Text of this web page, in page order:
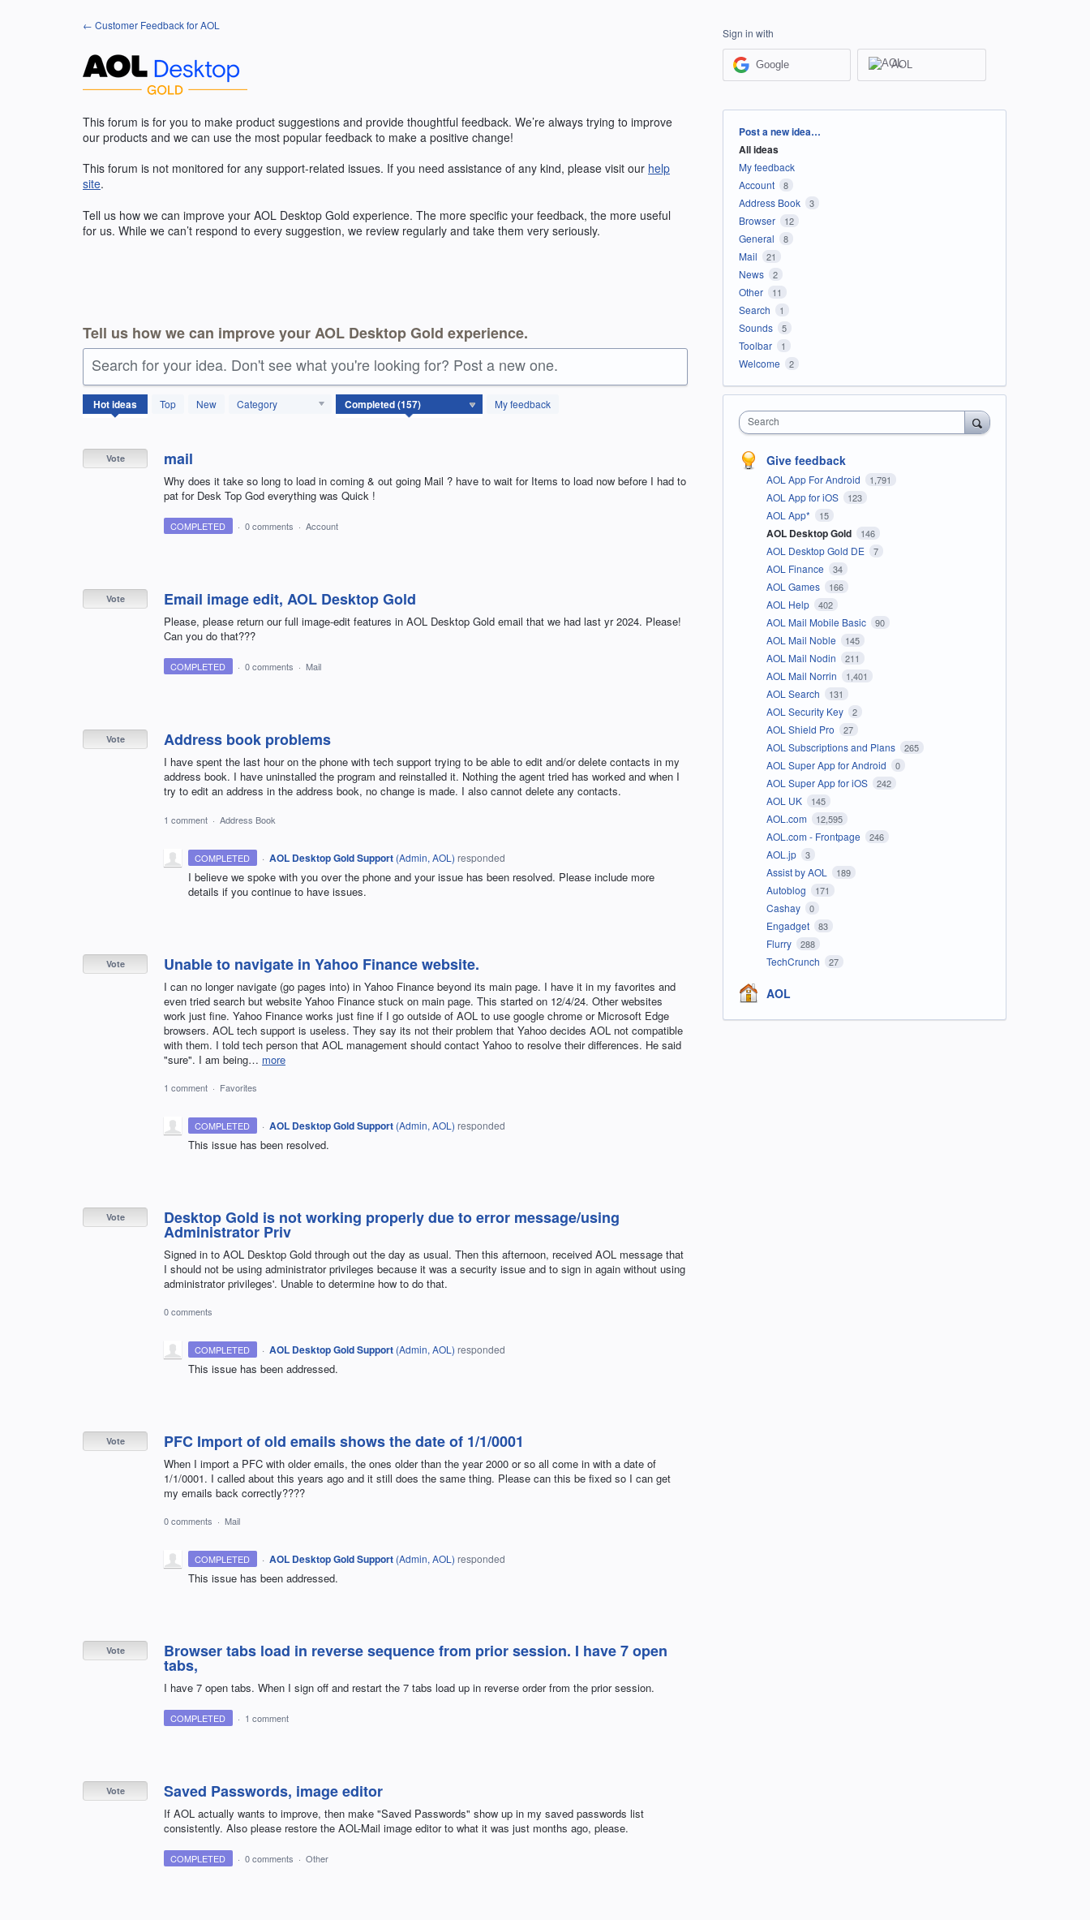
← Customer Feedback for AOL
This forum is for you to make product suggestions and provide thoughtful feedback. We’re always trying to improve
our products and we can use the most popular feedback to make a positive change!
This forum is not monitored for any support-related issues. If you need assistance of any kind, please visit our help
site.
Tell us how we can improve your AOL Desktop Gold experience. The more specific your feedback, the more useful
for us. While we can’t respond to every suggestion, we review regularly and take them very seriously.
Tell us how we can improve your AOL Desktop Gold experience.
Search for your idea. Don't see what you're looking for? Post a new one.
Hotideas Top New Category My feedback
157
results
mail
Why does it take so long to load in coming & out going Mail ? have to wait for Items to load now before I had to
pat for Desk Top God everything was Quick !
Vote
COMPLETED · 0 comments · Account
Email image edit, AOL Desktop Gold
Please, please return our full image-edit features in AOL Desktop Gold email that we had last yr 2024. Please!
Can you do that???
Vote
COMPLETED · 0 comments · Mail
Address book problems
I have spent the last hour on the phone with tech support trying to be able to edit and/or delete contacts in my
address book. I have uninstalled the program and reinstalled it. Nothing the agent tried has worked and when I
try to edit an address in the address book, no change is made. I also cannot delete any contacts.
Vote
1 comment · Address Book
COMPLETED · AOL Desktop Gold Support (Admin, AOL ) responded
I believe we spoke with you over the phone and your issue has been resolved. Please include more
details if you continue to have issues.
Unable to navigate in Yahoo Finance website.
I can no longer navigate (go pages into) in Yahoo Finance beyond its main page. I have it in my favorites and
even tried search but website Yahoo Finance stuck on main page. This started on 12/4/24. Other websites
work just fine. Yahoo Finance works just fine if I go outside of AOL to use google chrome or Microsoft Edge
browsers. AOL tech support is useless. They say its not their problem that Yahoo decides AOL not compatible
with them. I told tech person that AOL management should contact Yahoo to resolve their differences. He said
"sure". I am being… more
Vote
1 comment · Favorites
COMPLETED · AOL Desktop Gold Support (Admin, AOL ) responded
This issue has been resolved.
Desktop Gold is not working properly due to error message/using
Administrator Priv
Signed in to AOL Desktop Gold through out the day as usual. Then this afternoon, received AOL message that
I should not be using administrator privileges because it was a security issue and to sign in again without using
administrator privileges'. Unable to determine how to do that.
Vote
0 comments
COMPLETED · AOL Desktop Gold Support (Admin, AOL ) responded
This issue has been addressed.
PFC Import of old emails shows the date of 1/1/0001
When I import a PFC with older emails, the ones older than the year 2000 or so all come in with a date of
1/1/0001. I called about this years ago and it still does the same thing. Please can this be fixed so I can get
my emails back correctly????
Vote
0 comments · Mail
COMPLETED · AOL Desktop Gold Support (Admin, AOL ) responded
This issue has been addressed.
Browser tabs load in reverse sequence from prior session. I have 7 open
tabs,
I have 7 open tabs. When I sign off and restart the 7 tabs load up in reverse order from the prior session.
Vote
COMPLETED · 1 comment
Saved Passwords, image editor
If AOL actually wants to improve, then make "Saved Passwords" show up in my saved passwords list
consistently. Also please restore the AOL-Mail image editor to what it was just months ago, please.
Vote
COMPLETED · 0 comments · Other
Sign in with
Google AOL
Categories
Post a new idea…
All ideas
My feedback
Account
8
Address Book 3
Browser 12
General 8
Mail 21
News 2
Other 11
Search 1
Sounds 5
Toolbar 1
Welcome 2
Search
Give feedback
AOL App For Android 1,791
AOL App for iOS 123
AOL App* 15
AOL Desktop Gold 146
AOL Desktop Gold DE 7
AOL Finance 34
AOL Games 166
AOL Help 402
AOL Mail Mobile Basic 90
AOL Mail Noble 145
AOL Mail Nodin 211
AOL Mail Norrin 1,401
AOL Search 131
AOL Security Key 2
AOL Shield Pro 27
AOL Subscriptions and Plans 265
AOL Super App for Android 0
AOL Super App for iOS 242
AOL UK 145
AOL.com 12,595
AOL.com - Frontpage 246
AOL.jp 3
Assist by AOL 189
Autoblog 171
Cashay 0
Engadget 83
Flurry 288
TechCrunch 27
AOL